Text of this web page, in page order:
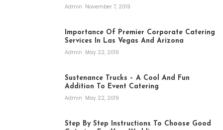
Admin November 7, 2019
Importance Of Premier Corporate Catering
Services In Las Vegas And Arizona
Admin May 22, 2019
Sustenance Trucks – A Cool And Fun
Addition To Event Catering
Admin May 22, 2019
Step By Step Instructions To Choose Good